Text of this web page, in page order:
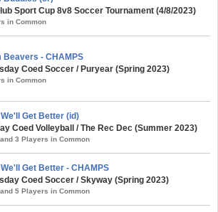
Sport Cup 8v8 Soccer Tournament (4/8/2023)
in Common
Beavers - CHAMPS
Coed Soccer / Puryear (Spring 2023)
in Common
Get Better (id)
Coed Volleyball / The Rec Dec (Summer 2023)
3 Players in Common
Get Better - CHAMPS
Coed Soccer / Skyway (Spring 2023)
5 Players in Common